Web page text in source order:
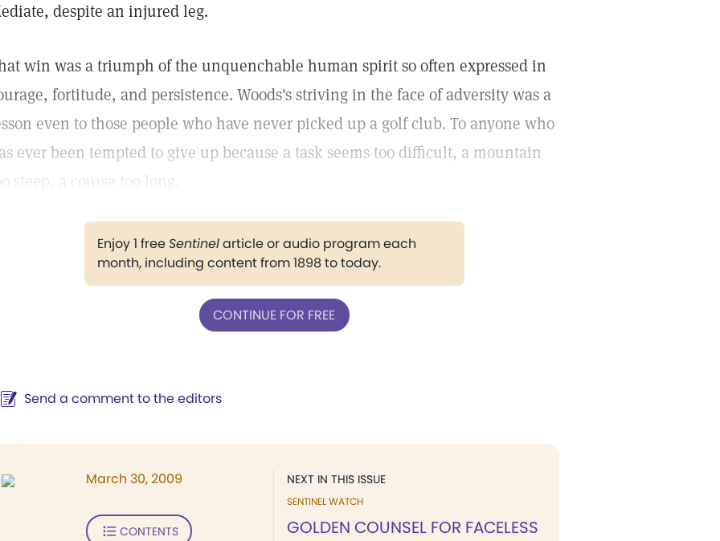
despite an injured leg.
win was a triumph of the unquenchable human spirit so often expressed in
fortitude, and persistence. Woods's striving in the face of adversity was a
even to those people who have never picked up a golf club. To anyone who
ever been tempted to give up because a task seems too difficult, a mountain
steep, a course too long.
Enjoy 1 freeSentinelarticle or audio program each
month, including content from 1898 to today.
CONTINUE FOR FREE
Send a comment to the editors
NEXT IN THIS ISSUE
SENTINEL WATCH
GOLDEN COUNSEL FOR FACELESS
March 30, 2009
CONTENTS